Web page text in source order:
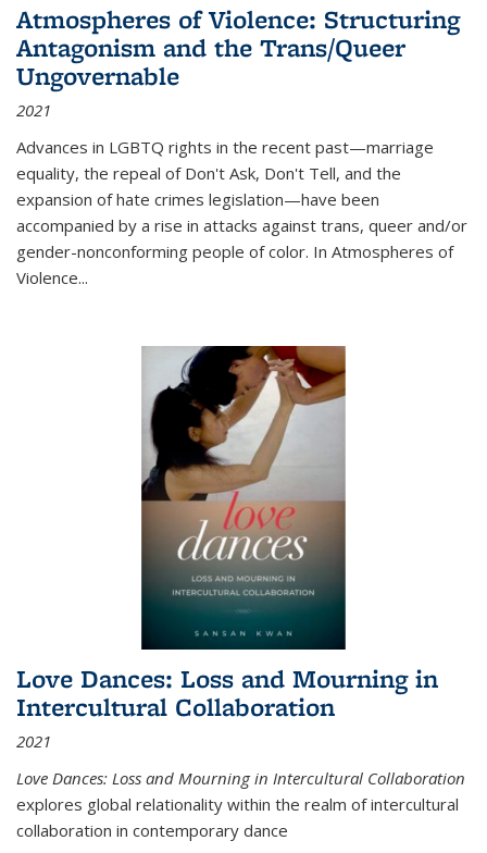
Atmospheres of Violence: Structuring
Antagonism and the Trans/Queer
Ungovernable
2021
Advances in LGBTQ rights in the recent past—marriage
equality, the repeal of Don't Ask, Don't Tell, and the
expansion of hate crimes legislation—have been
accompanied by a rise in attacks against trans, queer and/or
gender-nonconforming people of color. In Atmospheres of
Violence...
Love Dances: Loss and Mourning in
Intercultural Collaboration
2021
Love Dances: Loss and Mourning in Intercultural Collaboration
explores global relationality within the realm of intercultural
collaboration in contemporary dance